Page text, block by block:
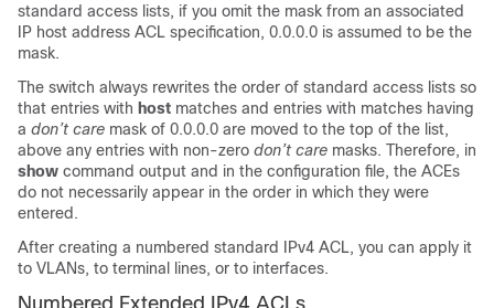
standard access lists, if you omit the mask from an associated
IP host address ACL specification, 0.0.0.0 is assumed to be the
mask.
The switch always rewrites the order of standard access lists so
that entries with host matches and entries with matches having
a don’t care mask of 0.0.0.0 are moved to the top of the list,
above any entries with non-zero don’t care masks. Therefore, in
show command output and in the configuration file, the ACEs
do not necessarily appear in the order in which they were
entered.
After creating a numbered standard IPv4 ACL, you can apply it
to VLANs, to terminal lines, or to interfaces.
Numbered Extended IPv4 ACLs